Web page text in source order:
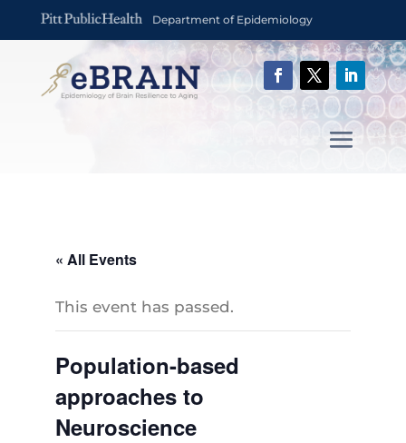
Department of Epidemiology
« All Events
This event has passed.
Population-based
approaches to
Neuroscience